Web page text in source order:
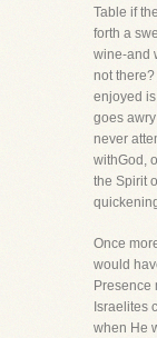
Table if
forth a
wine-and
not
enjoyed
goes
never
withGod,
the Spirit
Once
would
Presence
Israelites
when He